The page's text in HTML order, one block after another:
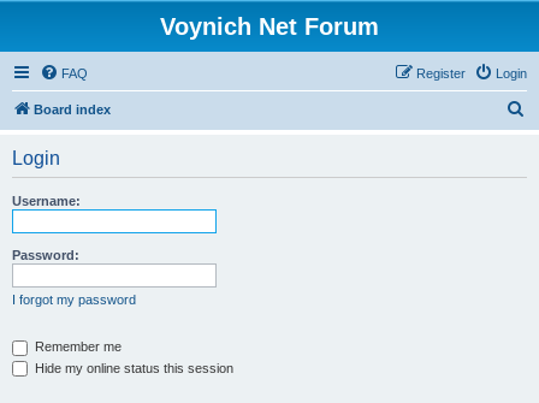
Voynich Net Forum
FAQ Login
Register
Board index
Login
Username:
Password:
I forgot my password
Remember me
Hide my online status this session